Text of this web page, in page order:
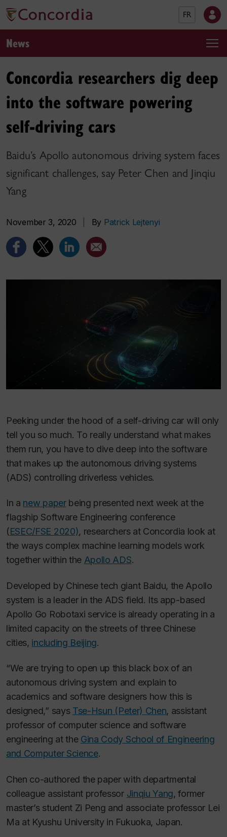
FR
News
Concordia researchers dig deep
into the software powering
self-driving cars
Baidu’s Apollo autonomous driving system faces
significant challenges, say Peter Chen and Jinqiu
Yang
November 3, 2020 By Patrick Lejtenyi
Peeking under the hood of a self-driving car will only
tell you so much. To really understand what makes
them run, you have to dive deep into the software
that makes up the autonomous driving systems
(ADS) controlling driverless vehicles.
In a new paperbeing presented next week at the
flagship Software Engineering conference
(ESEC/FSE 2020), researchers at Concordia look at
the ways complex machine learning models work
together within the Apollo ADS.
Developed by Chinese tech giant Baidu, the Apollo
system is a leader in the ADS field. Its app-based
Apollo Go Robotaxi service is already operating in a
limited capacity on the streets of three Chinese
cities, including Beijing.
“We are trying to open up this black box of an
autonomous driving system and explain to
academics and software designers how this is
designed,” says Tse-Hsun (Peter) Chen, assistant
professor of computer science and software
engineering at the Gina Cody School of Engineering
and Computer Science.
Chen co-authored the paper with departmental
colleague assistant professor Jinqiu Yang, former
master’s student Zi Peng and associate professor Lei
Ma at Kyushu University in Fukuoka, Japan.